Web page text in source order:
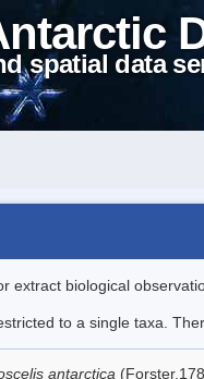
spatial data
extract biological
to a single taxa.
antarctica